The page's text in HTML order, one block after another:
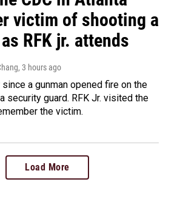
victim of shooting a
RFK jr. attends
, 3 hours ago
a gunman opened fire on the
security guard. RFK Jr. visited the
the victim.
Load More